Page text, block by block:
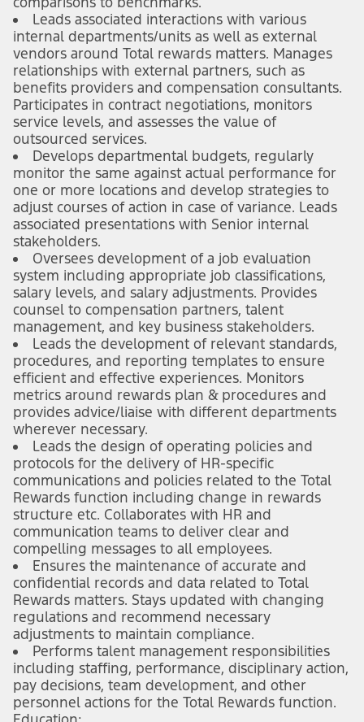
Leads associated interactions with various
internal departments/units as well as external
vendors around Total rewards matters. Manages
relationships with external partners, such as
benefits providers and compensation consultants.
Participates in contract negotiations, monitors
service levels, and assesses the value of
outsourced services.
Develops departmental budgets, regularly
monitor the same against actual performance for
one or more locations and develop strategies to
adjust courses of action in case of variance. Leads
associated presentations with Senior internal
stakeholders.
Oversees development of a job evaluation
system including appropriate job classifications,
salary levels, and salary adjustments. Provides
counsel to compensation partners, talent
management, and key business stakeholders.
Leads the development of relevant standards,
procedures, and reporting templates to ensure
efficient and effective experiences. Monitors
metrics around rewards plan & procedures and
provides advice/liaise with different departments
wherever necessary.
Leads the design of operating policies and
protocols for the delivery of HR-specific
communications and policies related to the Total
Rewards function including change in rewards
structure etc. Collaborates with HR and
communication teams to deliver clear and
compelling messages to all employees.
Ensures the maintenance of accurate and
confidential records and data related to Total
Rewards matters. Stays updated with changing
regulations and recommend necessary
adjustments to maintain compliance.
Performs talent management responsibilities
including staffing, performance, disciplinary action,
pay decisions, team development, and other
personnel actions for the Total Rewards function.